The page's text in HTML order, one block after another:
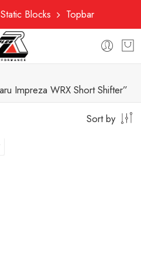
Static Blocks Topbar
Impreza WRX Short Shifter”
Sort by